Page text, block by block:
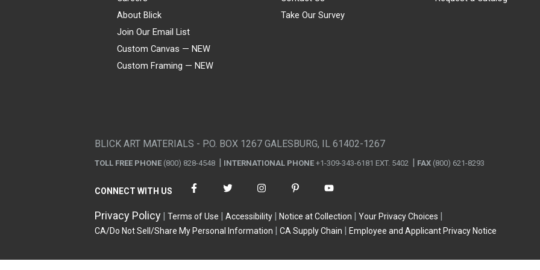
About Blick
Join Our Email List
Custom Canvas — NEW
Custom Framing — NEW
Take Our Survey
BLICK ART MATERIALS - P.O. BOX 1267 GALESBURG, IL 61402-1267
TOLL FREE PHONE (800) 828-4548 INTERNATIONAL PHONE +1-309-343-6181 EXT. 5402 FAX (800) 621-8293
CONNECT WITH US
Privacy Policy Terms of Use Accessibility Notice at Collection
Your Privacy Choices
CA/Do Not Sell/Share My Personal Information
CA Supply Chain Employee and Applicant Privacy Notice